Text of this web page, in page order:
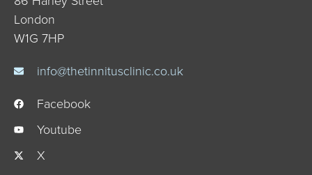
London
W1G 7HP
info@thetinnitusclinic.co.uk
Facebook
Youtube
X